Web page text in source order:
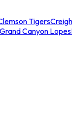
Tigers
Grand Canyon Lopes